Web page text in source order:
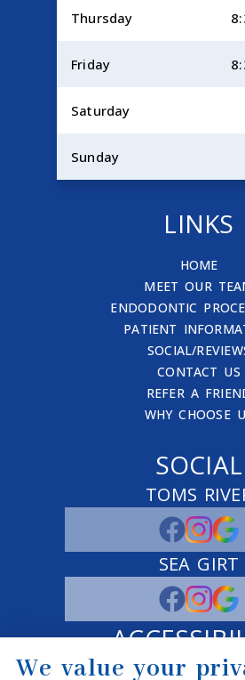
Thursday
Friday
Saturday
Sunday
LINKS
HOME
MEET OUR
ENDODONTIC
PATIENT
SOCIAL/
CONTACT US
REFER A
WHY CHOOSE
SOCIAL
TOMS
SEA GIRT
ADJUST
We value your